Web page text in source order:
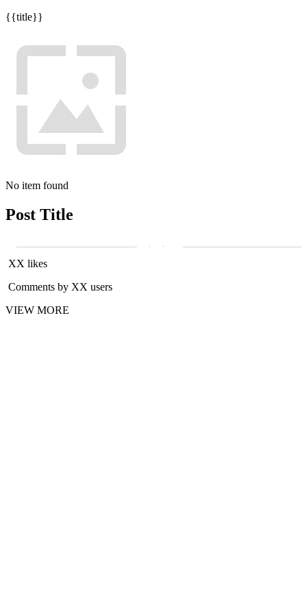
{{title}}
No item found
Post Title
XX likes
Comments by XX users
VIEW MORE